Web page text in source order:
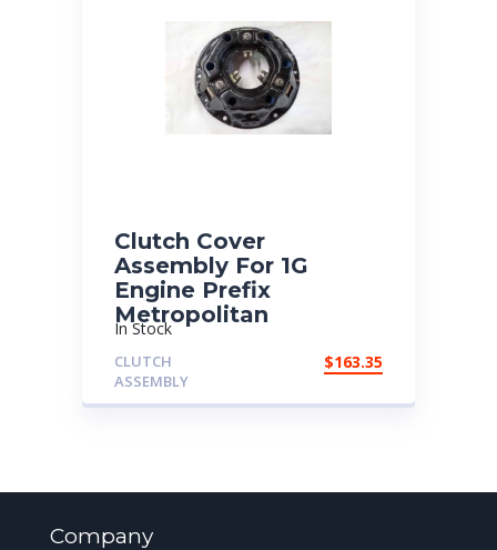
Clutch Cover
Assembly For 1G
Engine Prefix
Metropolitan
In Stock
CLUTCH
ASSEMBLY
$163.35
Company